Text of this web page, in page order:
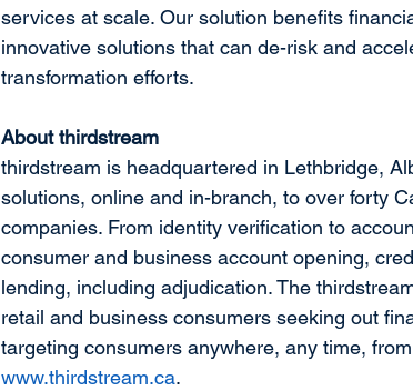
services at scale. Our solution benefits
innovative solutions that can de-risk and
transformation efforts.
About thirdstream
thirdstream is headquartered in Lethbridge,
solutions, online and in-branch, to over forty
companies. From identity verification to
consumer and business account opening,
lending, including adjudication. The
retail and business consumers seeking out
targeting consumers anywhere, any time,
www.thirdstream.ca.